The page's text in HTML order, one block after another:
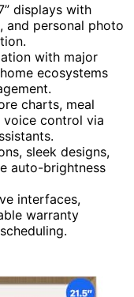
displays with
and personal photo
with major
ecosystems
charts, meal
voice control via
sleek designs,
auto-brightness
interfaces,
warranty